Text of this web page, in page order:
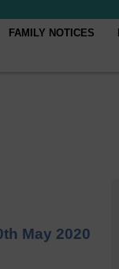
FAMILY NOTICES
May 2020